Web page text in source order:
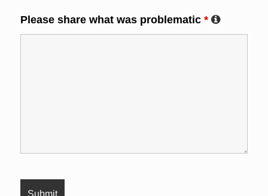
Please share what was problematic *